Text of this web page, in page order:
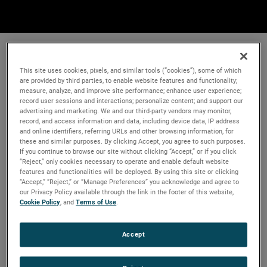
This site uses cookies, pixels, and similar tools (“cookies”), some of which
are provided by third parties, to enable website features and functionality;
measure, analyze, and improve site performance; enhance user experience;
record user sessions and interactions; personalize content; and support our
advertising and marketing. We and our third-party vendors may monitor,
record, and access information and data, including device data, IP address
and online identifiers, referring URLs and other browsing information, for
these and similar purposes. By clicking Accept, you agree to such purposes.
If you continue to browse our site without clicking “Accept,” or if you click
“Reject,” only cookies necessary to operate and enable default website
features and functionalities will be deployed. By using this site or clicking
“Accept,” “Reject,” or “Manage Preferences” you acknowledge and agree to
our Privacy Policy available through the link in the footer of this website,
Cookie Policy, andTerms of Use.
Accept